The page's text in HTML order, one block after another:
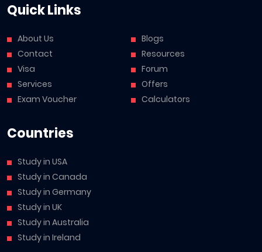
Quick Links
About Us
Contact
Visa
Services
Exam Voucher
Blogs
Resources
Forum
Offers
Calculators
Countries
Study in USA
Study in Canada
Study in Germany
Study in UK
Study in Australia
Study in Ireland